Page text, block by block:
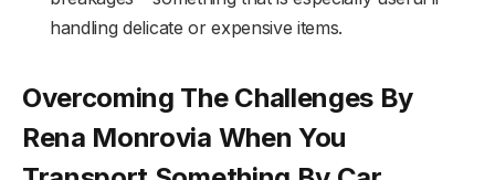
handling delicate or expensive items.
Overcoming The Challenges By
Rena Monrovia When You